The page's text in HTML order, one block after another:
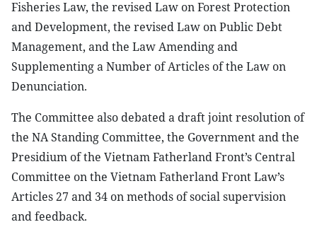
Fisheries Law, the revised Law on Forest Protection
and Development, the revised Law on Public Debt
Management, and the Law Amending and
Supplementing a Number of Articles of the Law on
Denunciation.
The Committee also debated a draft joint resolution of
the NA Standing Committee, the Government and the
Presidium of the Vietnam Fatherland Front’s Central
Committee on the Vietnam Fatherland Front Law’s
Articles 27 and 34 on methods of social supervision
and feedback.